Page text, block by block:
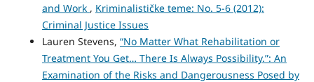
and Work , Kriminalističke teme: No. 5-6 (2012):
Criminal Justice Issues
Lauren Stevens, “No Matter What Rehabilitation or
Treatment You Get… There Is Always Possibility.”: An
Examination of the Risks and Dangerousness Posed by